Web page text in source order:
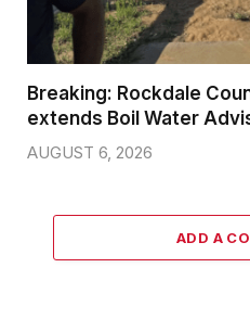
Breaking: Rockdale
extends Boil Water
AUGUST 6, 2026
ADD A